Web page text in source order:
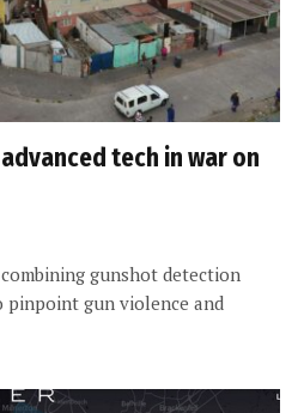
tech in war on
gunshot detection
gun violence and